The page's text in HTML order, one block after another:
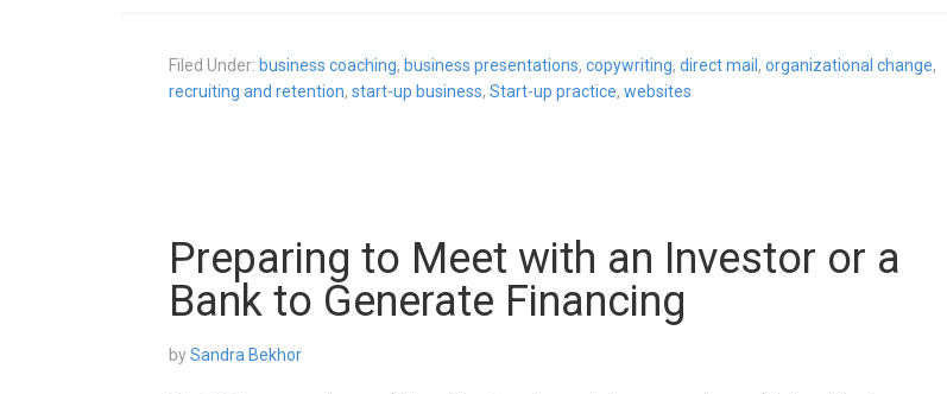
Filed Under: business coaching, business presentations, copywriting, direct mail , organizational change,
recruiting and retention, start-up business, Start-up practice, websites
Preparing to Meet with an Investor or a
Bank to Generate Financing
bySandra Bekhor